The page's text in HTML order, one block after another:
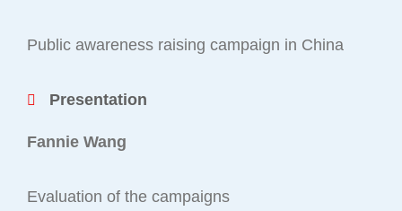
Public awareness raising campaign in China
Presentation
Fannie Wang
Evaluation of the campaigns